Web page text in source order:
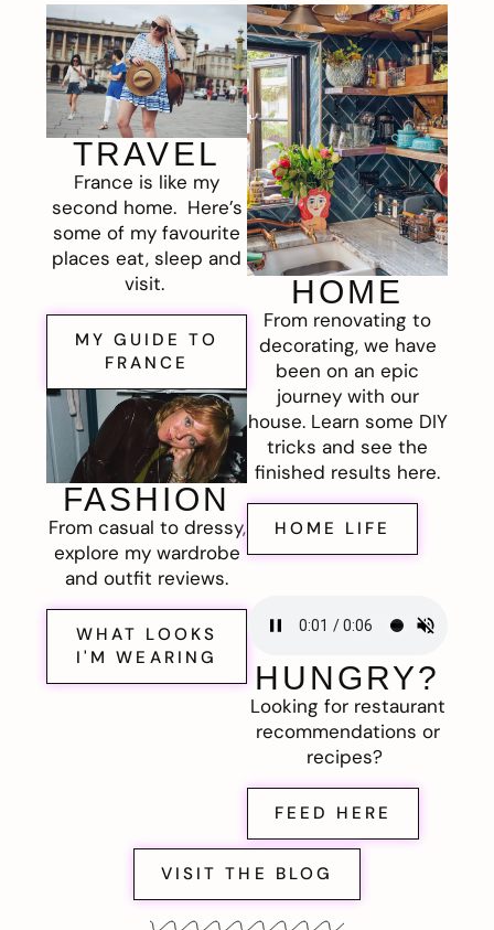
TRAVEL
France is like my
second home. Here’s
some of my favourite
places eat, sleep and
visit.
MY GUIDE TO
FRANCE
FASHION
From casual to dressy,
explore my wardrobe
and outfit reviews.
WHAT LOOKS
I'M WEARING
HOME
From renovating to
decorating, we have
been on an epic
journey with our
house. Learn some DIY
tricks and see the
finished results here.
HOME LIFE
HUNGRY?
Looking for restaurant
recommendations or
recipes?
FEED HERE
VISIT THE BLOG